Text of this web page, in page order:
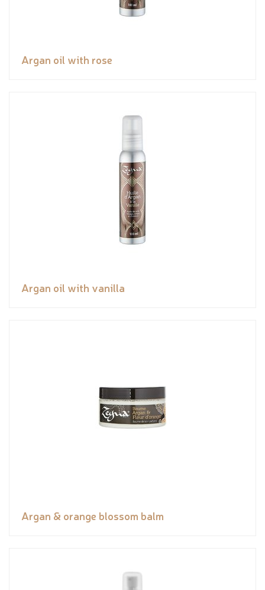
Argan oil with rose
Argan oil with vanilla
Argan & orange blossom balm